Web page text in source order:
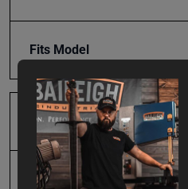
Fits Model
Product Type
UPC